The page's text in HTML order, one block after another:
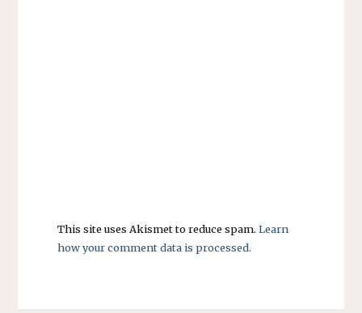
This site uses Akismet to reduce spam. Learn
how your comment data is processed.